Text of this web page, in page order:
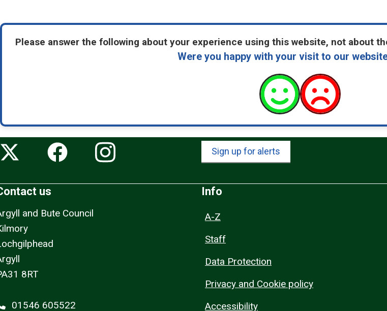
Please answer the following about your experience using this website, not about
Were you happy with your visit to our
Sign up for alerts
us
and Bute Council
8RT
01546 605522
Info
A-Z
Staff
Data Protection
Privacy and Cookie policy
Accessibility